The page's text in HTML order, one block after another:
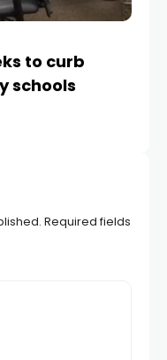
to curb
schools
Required fields